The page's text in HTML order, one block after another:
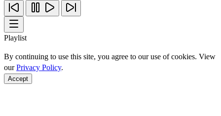
Playlist
By continuing to use this site, you agree to our use of cookies. View
ourPrivacy Policy.
Accept